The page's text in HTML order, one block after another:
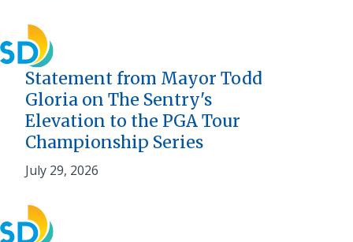
Statement from Mayor Todd
Gloria on The Sentry's
Elevation to the PGA Tour
Championship Series
July 29, 2026